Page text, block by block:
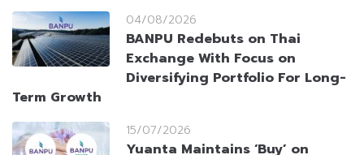
04/08/2026
BANPU Redebuts on Thai
Exchange With Focus on
Diversifying Portfolio For Long-
Term Growth
15/07/2026
Yuanta Maintains ‘Buy’ on